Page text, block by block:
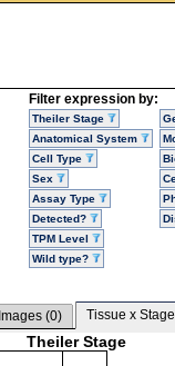
Filter expression by:
Theiler Stage
Anatomical System
Cell Type
Sex
Assay Type
Detected?
TPM Level
Wild type?
Images (0) Tissue x
Theiler Stage